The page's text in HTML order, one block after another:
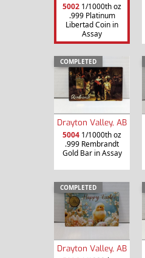
5002 1/1000th oz
.999 Platinum
Libertad Coin in
Assay
COMPLETED
Drayton Valley, AB
5004 1/1000th oz
.999 Rembrandt
Gold Bar in Assay
COMPLETED
Drayton Valley, AB